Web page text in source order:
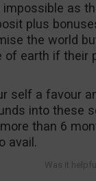
as
plus
the world
earth if their
self a favour
into these
than 6
avail.